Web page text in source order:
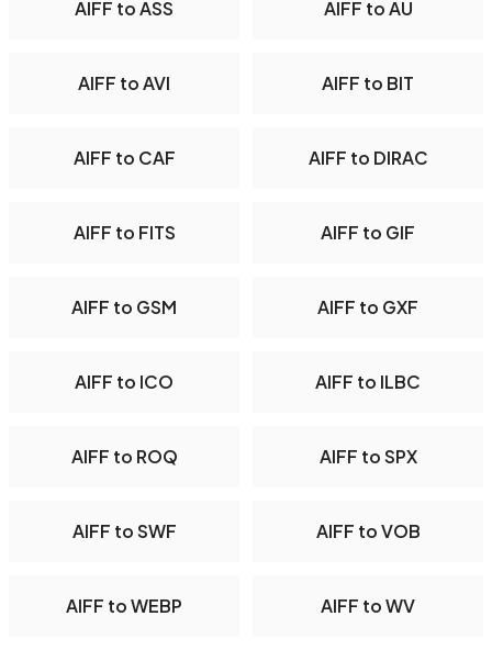
AIFF to ASS AIFF to AU
AIFF to AVI AIFF to BIT
AIFF to CAF AIFF to DIRAC
AIFF to FITS AIFF to GIF
AIFF to GSM AIFF to GXF
AIFF to ICO AIFF to ILBC
AIFF to ROQ AIFF to SPX
AIFF to SWF AIFF to VOB
AIFF to WEBP AIFF to WV